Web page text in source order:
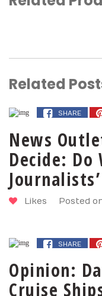
Related
SHARE
News
Decide: Do
Likes Posted
SHARE
Opinion:
Cruise